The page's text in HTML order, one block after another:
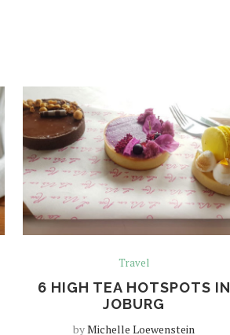
Travel
6 HIGH TEA HOTSPOTS IN
JOBURG
byMichelle Loewenstein